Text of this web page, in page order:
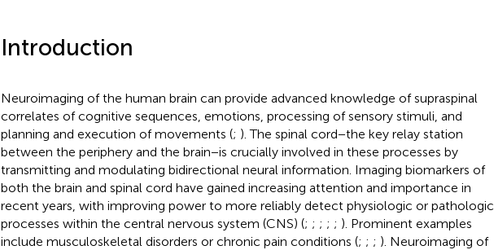
Introduction
Neuroimaging of the human brain can provide advanced knowledge of supraspinal
correlates of cognitive sequences, emotions, processing of sensory stimuli, and
planning and execution of movements (; ). The spinal cord−the key relay station
between the periphery and the brain−is crucially involved in these processes by
transmitting and modulating bidirectional neural information. Imaging biomarkers of
both the brain and spinal cord have gained increasing attention and importance in
recent years, with improving power to more reliably detect physiologic or pathologic
processes within the central nervous system (CNS) (; ; ; ; ; ). Prominent examples
include musculoskeletal disorders or chronic pain conditions (; ; ; ). Neuroimaging of